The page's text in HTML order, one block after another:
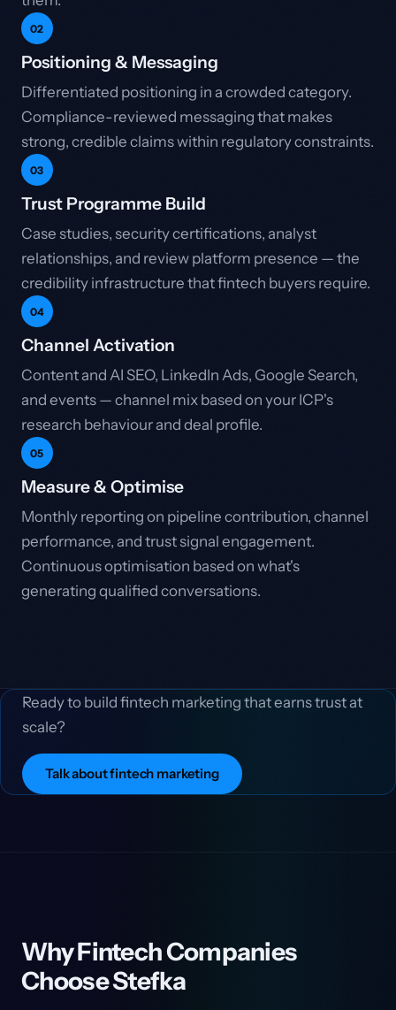
02
Positioning & Messaging
Differentiated positioning in a crowded category.
Compliance-reviewed messaging that makes
strong, credible claims within regulatory constraints.
03
Trust Programme Build
Case studies, security certifications, analyst
relationships, and review platform presence — the
credibility infrastructure that fintech buyers require.
04
Channel Activation
Content and AI SEO, LinkedIn Ads, Google Search,
and events — channel mix based on your ICP's
research behaviour and deal profile.
05
Measure & Optimise
Monthly reporting on pipeline contribution, channel
performance, and trust signal engagement.
Continuous optimisation based on what's
generating qualified conversations.
Ready to build fintech marketing that earns trust at
scale?
Talk about fintech marketing
Why Fintech Companies
Choose Stefka